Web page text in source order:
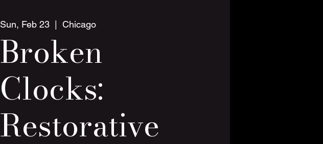
Sun, Feb 23 Chicago
Broken
Clocks:
Restorative